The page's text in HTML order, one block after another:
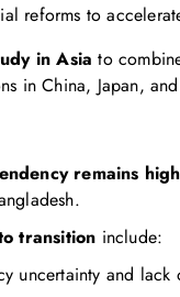
reforms to
in Asia to
in China, Japan,
remains high
transition include:
uncertainty and lack